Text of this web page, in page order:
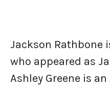
Jackson Rathbone
who appeared as
Ashley Greene is